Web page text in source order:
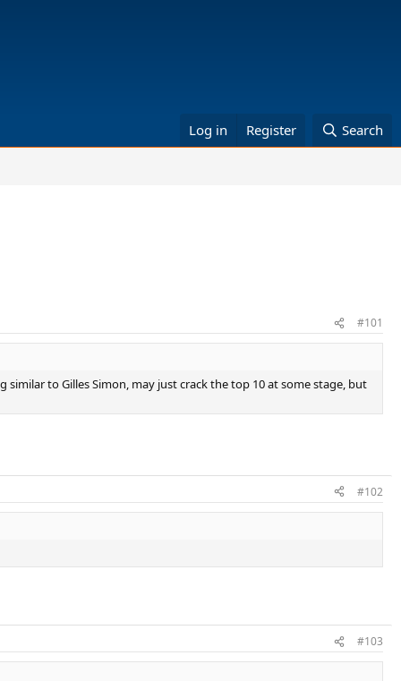
Log in Register Search
#101
to Gilles Simon, may just crack the top 10 at some stage, but
#102
#103